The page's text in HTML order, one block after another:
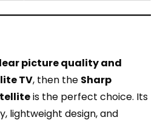
picture quality and
TV, then the Sharp
is the perfect choice. Its
lightweight design, and